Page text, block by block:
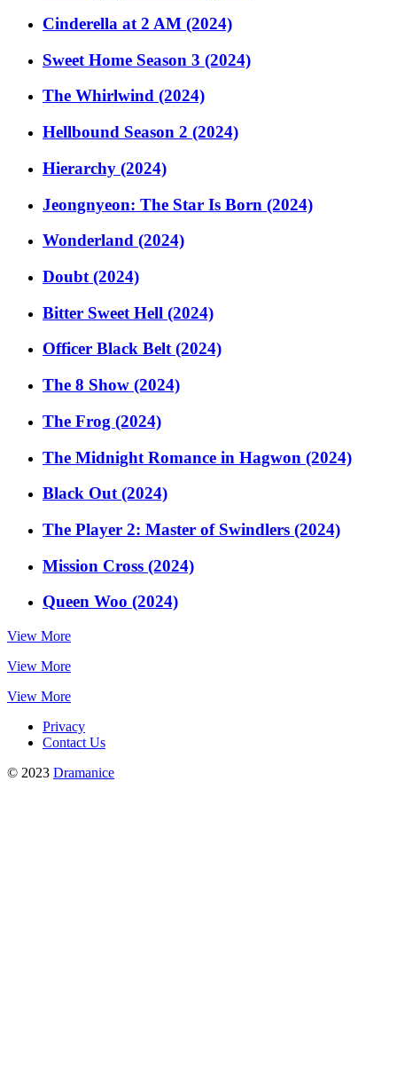
Cinderella at 2 AM (2024)
Sweet Home Season 3 (2024)
The Whirlwind (2024)
Hellbound Season 2 (2024)
Hierarchy (2024)
Jeongnyeon: The Star Is Born (2024)
Wonderland (2024)
Doubt (2024)
Bitter Sweet Hell (2024)
Officer Black Belt (2024)
The 8 Show (2024)
The Frog (2024)
The Midnight Romance in Hagwon (2024)
Black Out (2024)
The Player 2: Master of Swindlers (2024)
Mission Cross (2024)
Queen Woo (2024)
View More
View More
View More
Privacy
Contact Us
© 2023 Dramanice